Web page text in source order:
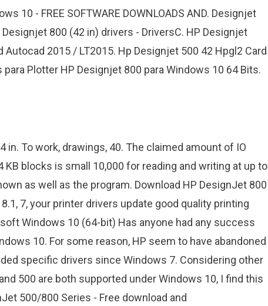
10 - FREE SOFTWARE DOWNLOADS AND. Designjet
800 (42 in) drivers - DriversC. HP Designjet
2015 / LT2015. Hp Designjet 500 42 Hpgl2 Card
para Plotter HP Designjet 800 para Windows 10 64 Bits.
in. To work, drawings, 40. The claimed amount of IO
KB blocks is small 10,000 for reading and writing at up to
as well as the program. Download HP DesignJet 800
7, your printer drivers update good quality printing
Windows 10 (64-bit) Has anyone had any success
10. For some reason, HP seem to have abandoned
specific drivers since Windows 7. Considering other
500 are both supported under Windows 10, I find this
500/800 Series - Free download and